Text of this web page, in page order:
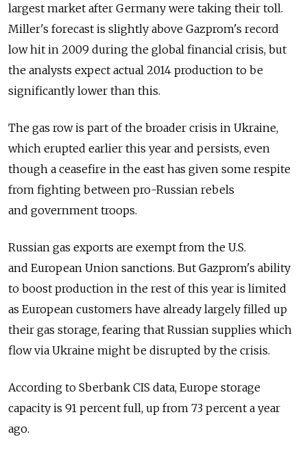
largest market after Germany were taking their toll.
Miller's forecast is slightly above Gazprom's record
low hit in 2009 during the global financial crisis, but
the analysts expect actual 2014 production to be
significantly lower than this.
The gas row is part of the broader crisis in Ukraine,
which erupted earlier this year and persists, even
though a ceasefire in the east has given some respite
from fighting between pro-Russian rebels
and government troops.
Russian gas exports are exempt from the U.S.
and European Union sanctions. But Gazprom's ability
to boost production in the rest of this year is limited
as European customers have already largely filled up
their gas storage, fearing that Russian supplies which
flow via Ukraine might be disrupted by the crisis.
According to Sberbank CIS data, Europe storage
capacity is 91 percent full, up from 73 percent a year
ago.